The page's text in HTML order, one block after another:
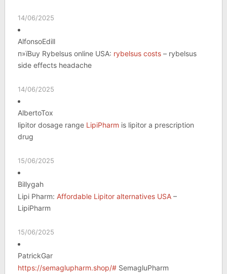
14/06/2025
AlfonsoEdill
п»їBuy Rybelsus online USA: rybelsus costs– rybelsus
side effects headache
14/06/2025
AlbertoTox
lipitor dosage range LipiPharm is lipitor a prescription
drug
15/06/2025
Billygah
Lipi Pharm: Affordable Lipitor alternatives USA–
LipiPharm
15/06/2025
PatrickGar
https://semaglupharm.shop/#SemagluPharm